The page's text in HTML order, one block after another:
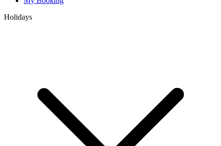
Holidays